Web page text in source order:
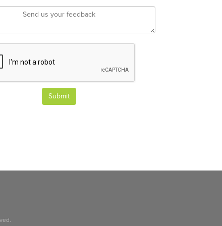
Submit